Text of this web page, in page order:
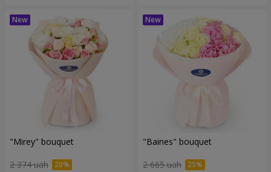
"Mirey" bouquet
2 374 uah
"Baines" bouquet
2 665 uah